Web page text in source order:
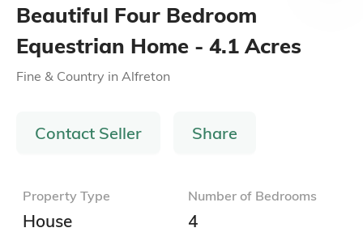
Beautiful Four Bedroom
Equestrian Home - 4.1 Acres
Fine & Country in Alfreton
Contact Seller Share
Property Type
House
Number of Bedrooms
4